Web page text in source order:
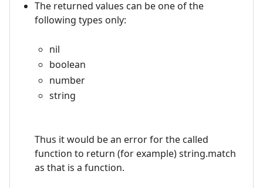
The returned values can be one of the
following types only:
nil
boolean
number
string
Thus it would be an error for the called
function to return (for example) string.match
as that is a function.